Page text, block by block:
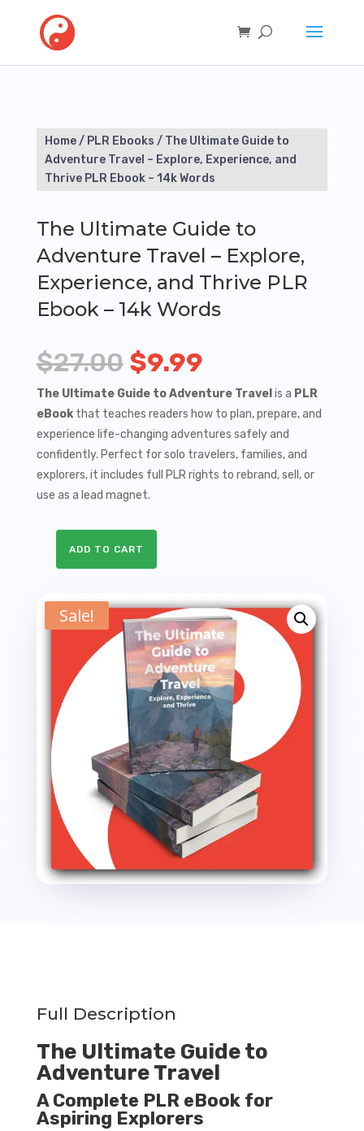
Home/ PLR Ebooks / The Ultimate Guide to
Adventure Travel – Explore, Experience, and
Thrive PLR Ebook – 14k Words
The Ultimate Guide to
Adventure Travel – Explore,
Experience, and Thrive PLR
Ebook – 14k Words
$27.00 Original
price
was:
$27.00.
$9.99Current
price
is:
$9.99.
The Ultimate Guide to Adventure Travel is a PLR
eBookthat teaches readers how to plan, prepare, and
experience life-changing adventures safely and
confidently. Perfect for solo travelers, families, and
explorers, it includes full PLR rights to rebrand, sell, or
use as a lead magnet.
Adventure
Explore,
Experience,
and
Thrive
Ebook
Words
ADD TO CART
Sale!
Full Description
The Ultimate Guide to
Adventure Travel
A Complete PLR eBook for
Aspiring Explorers